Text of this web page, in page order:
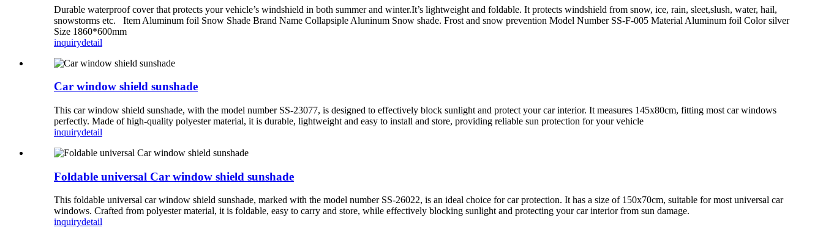
Durable waterproof cover that protects your vehicle’s windshield in both summer and winter.It’s lightweight and foldable. It protects windshield from snow, ice, rain, sleet,slush, water, hail,
snowstorms etc. Item Aluminum foil Snow Shade Brand Name Collapsiple Aluninum Snow shade. Frost and snow prevention Model Number SS-F-005 Material Aluminum foil Color silver
Size 1860*600mm
inquirydetail
Car window shield sunshade
This car window shield sunshade, with the model number SS-23077, is designed to effectively block sunlight and protect your car interior. It measures 145x80cm, fitting most car windows
perfectly. Made of high-quality polyester material, it is durable, lightweight and easy to install and store, providing reliable sun protection for your vehicle
inquirydetail
Foldable universal Car window shield sunshade
This foldable universal car window shield sunshade, marked with the model number SS-26022, is an ideal choice for car protection. It has a size of 150x70cm, suitable for most universal car
windows. Crafted from polyester material, it is foldable, easy to carry and store, while effectively blocking sunlight and protecting your car interior from sun damage.
inquirydetail